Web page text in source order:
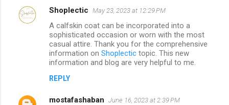
Shoplectic May 23, 2023 at 12:29 PM
A calfskin coat can be incorporated into a
sophisticated occasion or worn with the most
casual attire. Thank you for the comprehensive
information on Shoplectic topic. This new
information and blog are very helpful to me.
REPLY
mostafashaban June 16, 2023 at 2:39 PM